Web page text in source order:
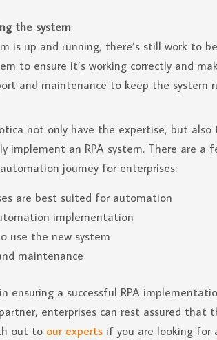
the system
is up and running, there’s still work to
to ensure it’s working correctly and
and maintenance to keep the system
not only have the expertise, but also
implement an RPA system. There are
journey for enterprises:
are best suited for automation
implementation
use the new system
maintenance
ensuring a successful RPA
enterprises can rest assured that
out to our experts if you are looking